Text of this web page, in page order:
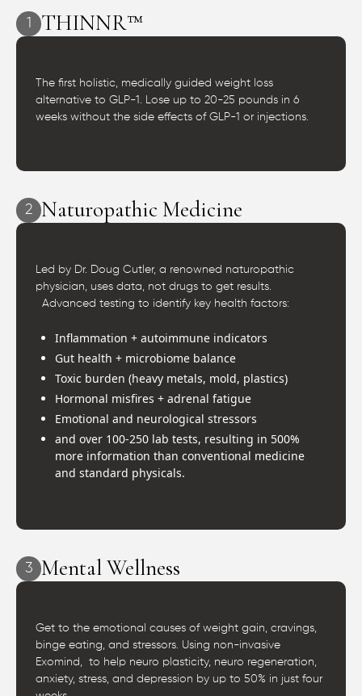
1 THINNR™
The first holistic, medically guided weight loss
alternative to GLP-1. Lose up to 20-25 pounds in 6
weeks without the side effects of GLP-1 or injections.
2 Naturopathic Medicine
Led by Dr. Doug Cutler, a renowned naturopathic
physician, uses data, not drugs to get results.
Advanced testing to identify key health factors:
Inflammation + autoimmune indicators
Gut health + microbiome balance
Toxic burden (heavy metals, mold, plastics)
Hormonal misfires + adrenal fatigue
Emotional and neurological stressors
and over 100-250 lab tests, resulting in 500%
more information than conventional medicine
and standard physicals.
3 Mental Wellness
Get to the emotional causes of weight gain, cravings,
binge eating, and stressors. Using non-invasive
Exomind, to help neuro plasticity, neuro regeneration,
anxiety, stress, and depression by up to 50% in just four